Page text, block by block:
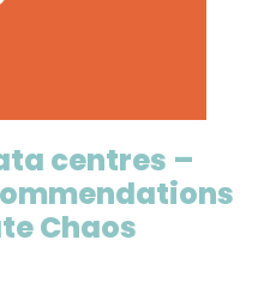
centres –
Chaos